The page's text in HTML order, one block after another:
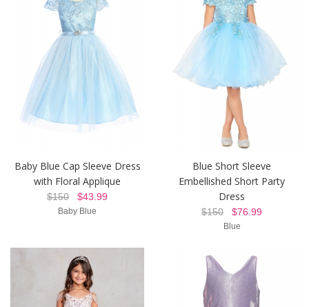
Baby Blue Cap Sleeve Dress
with Floral Applique
$150 $43.99
Baby Blue
Blue Short Sleeve
Embellished Short Party
Dress
$150 $76.99
Blue